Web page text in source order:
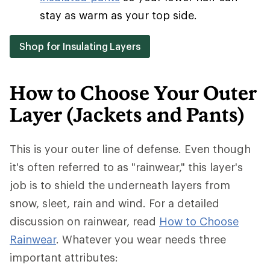
stay as warm as your top side.
Shop for Insulating Layers
How to Choose Your Outer
Layer (Jackets and Pants)
This is your outer line of defense. Even though
it's often referred to as "rainwear," this layer's
job is to shield the underneath layers from
snow, sleet, rain and wind. For a detailed
discussion on rainwear, read How to Choose
Rainwear. Whatever you wear needs three
important attributes: